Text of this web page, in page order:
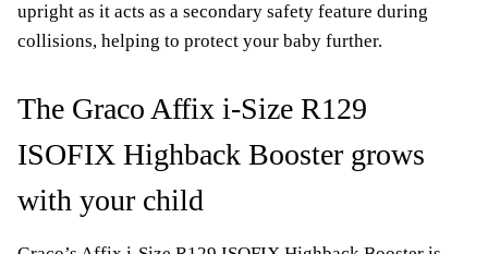
upright as it acts as a secondary safety feature during
collisions, helping to protect your baby further.
The Graco Affix i-Size R129
ISOFIX Highback Booster grows
with your child